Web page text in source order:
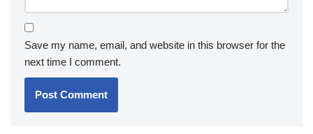
Save my name, email, and website in this browser for the
next time I comment.